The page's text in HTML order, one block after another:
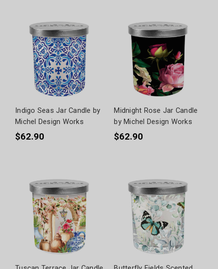
Indigo Seas Jar Candle by
Michel Design Works
$62.90
Midnight Rose Jar Candle
by Michel Design Works
$62.90